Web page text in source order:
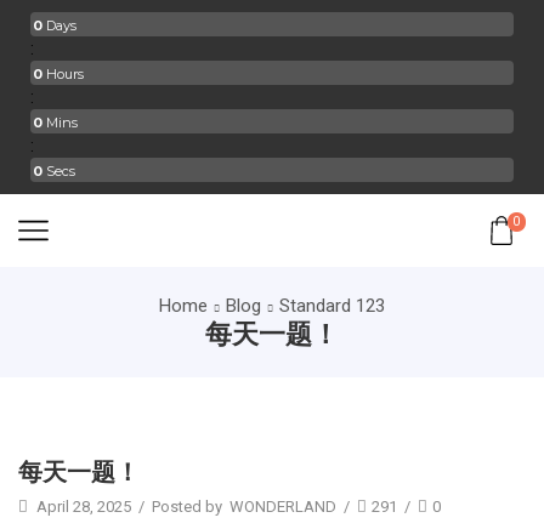
0 Days
:
0 Hours
:
0 Mins
:
0 Secs
0
Home Blog Standard 123
每天一题！
Standard 123
每天一题！
April 28, 2025 / Posted by WONDERLAND / 291 / 0